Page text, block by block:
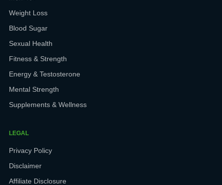
Weight Loss
Blood Sugar
Sexual Health
Fitness & Strength
Energy & Testosterone
Mental Strength
Supplements & Wellness
LEGAL
Privacy Policy
Disclaimer
Affiliate Disclosure